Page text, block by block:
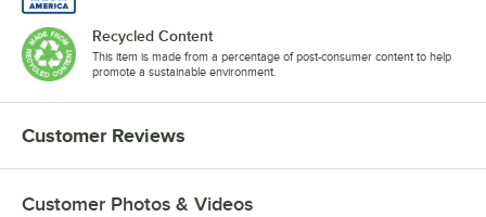
Recycled Content
This item is made from a percentage of post-consumer content to help
promote a sustainable environment.
Customer Reviews
Customer Photos & Videos